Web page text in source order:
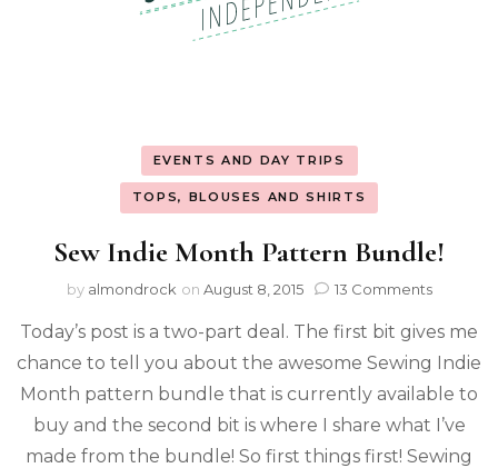
EVENTS AND DAY TRIPS
TOPS, BLOUSES AND SHIRTS
Sew Indie Month Pattern Bundle!
by almondrock on August 8, 2015 13 Comments
Today’s post is a two-part deal. The first bit gives me
chance to tell you about the awesome Sewing Indie
Month pattern bundle that is currently available to
buy and the second bit is where I share what I’ve
made from the bundle! So first things first! Sewing